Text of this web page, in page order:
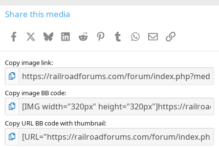
s
Share this media
Facebook BlueskyLinkedInReddit PinterestTumblr WhatsApp
EmailLink
Copy image link
Copy image BB code
Copy URL BB code with thumbnail